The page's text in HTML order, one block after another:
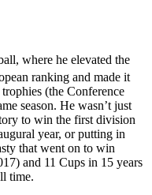
where he elevated the
ranking and made it
(the Conference
season. He wasn’t just
to win the first division
year, or putting in
that went on to win
and 11 Cups in 15 years
time.